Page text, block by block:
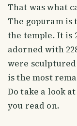
That was what
The gopuram is
the temple. It is
adorned with
were
is the most
Do take a look
you read on.